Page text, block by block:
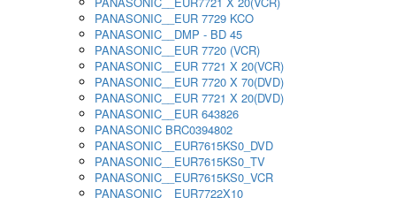
PANASONIC__EUR 7729 KCO
PANASONIC__DMP - BD 45
PANASONIC__EUR 7720 (VCR)
PANASONIC__EUR 7721 X 20(VCR)
PANASONIC__EUR 7720 X 70(DVD)
PANASONIC__EUR 7721 X 20(DVD)
PANASONIC__EUR 643826
PANASONIC BRC0394802
PANASONIC__EUR7615KS0_DVD
PANASONIC__EUR7615KS0_TV
PANASONIC__EUR7615KS0_VCR
PANASONIC__EUR7722X10